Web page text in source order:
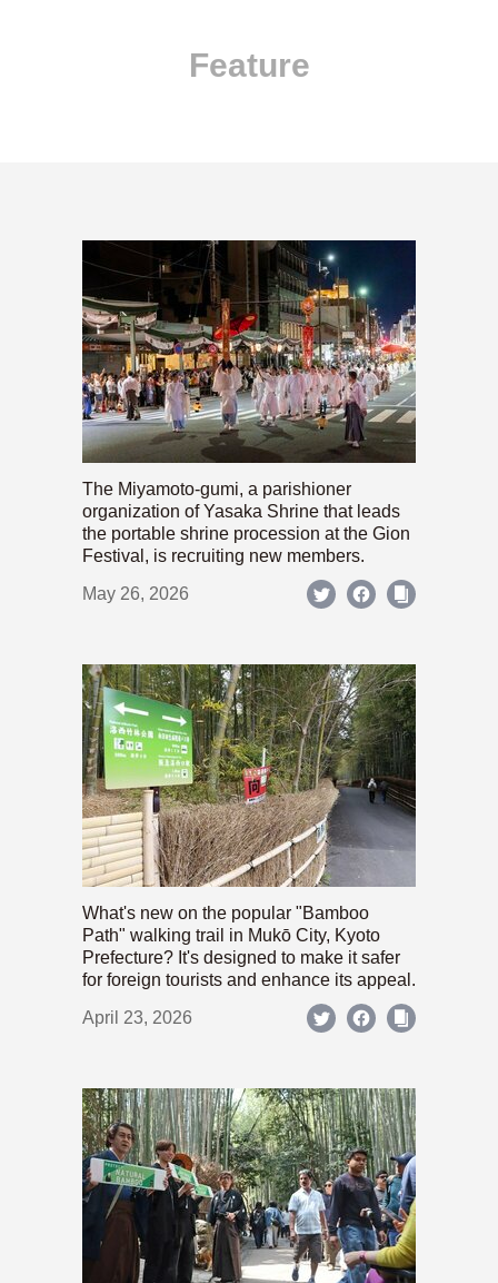
Feature
The Miyamoto-gumi, a parishioner
organization of Yasaka Shrine that leads
the portable shrine procession at the Gion
Festival, is recruiting new members.
May 26, 2026
What's new on the popular "Bamboo
Path" walking trail in Mukō City, Kyoto
Prefecture? It's designed to make it safer
for foreign tourists and enhance its appeal.
April 23, 2026